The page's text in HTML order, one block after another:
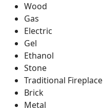
Wood
Gas
Electric
Gel
Ethanol
Stone
Traditional Fireplace
Brick
Metal